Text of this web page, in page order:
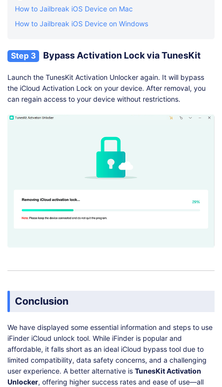
How to Jailbreak iOS Device on Mac
How to Jailbreak iOS Device on Windows
Step 3 Bypass Activation Lock via TunesKit
Launch the TunesKit Activation Unlocker again. It will bypass
the iCloud Activation Lock on your device. After removal, you
can regain access to your device without restrictions.
Conclusion
We have displayed some essential information and steps to use
iFinder iCloud unlock tool. While iFinder is popular and
affordable, it falls short as an ideal iCloud bypass tool due to
limited compatibility, data safety concerns, and a challenging
user experience. A better alternative is TunesKit Activation
Unlocker, offering higher success rates and ease of use—all